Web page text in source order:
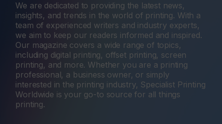
We are dedicated to providing the latest news,
insights, and trends in the world of printing. With a
team of experienced writers and industry experts,
we aim to keep our readers informed and inspired.
Our magazine covers a wide range of topics,
including digital printing, offset printing, screen
printing, and more. Whether you are a printing
professional, a business owner, or simply
interested in the printing industry, Specialist Printing
Worldwide is your go-to source for all things
printing.